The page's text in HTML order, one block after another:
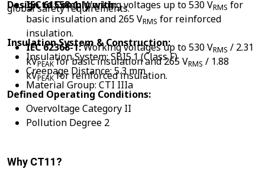
global safety requirements.
Design to Comply with:
IEC 61558-1:Working voltages up to 530 VRMS for
basic insulation and 265 VRMS for reinforced
insulation.
IEC 62368-1:Working voltages up to 530 VRMS / 2.31
kVPEAKfor basic insulation and 265 VRMS / 1.88
kVPEAKfor reinforced insulation.
Insulation System & Construction:
Insulation System: SBI5.1 (Class F)
Creepage Distance: 5.3 mm
Material Group: CTI IIIa
Defined Operating Conditions:
Overvoltage Category II
Pollution Degree 2
Why CT11?